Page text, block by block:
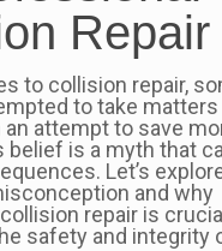
Repair
to collision repair,
to take
an attempt to save
belief is a myth that
Let’s
and why
repair is
safety and integrity